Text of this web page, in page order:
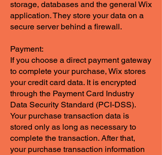
storage, databases and the general Wix
application. They store your data on a
secure server behind a firewall.
Payment:
If you choose a direct payment gateway
to complete your purchase, Wix stores
your credit card data. It is encrypted
through the Payment Card Industry
Data Security Standard (PCI-DSS).
Your purchase transaction data is
stored only as long as necessary to
complete the transaction. After that,
your purchase transaction information